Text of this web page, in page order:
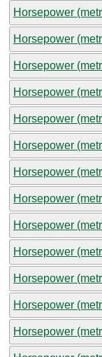
Horsepower
Horsepower
Horsepower
Horsepower
Horsepower
Horsepower
Horsepower
Horsepower
Horsepower
Horsepower
Horsepower
Horsepower
Horsepower